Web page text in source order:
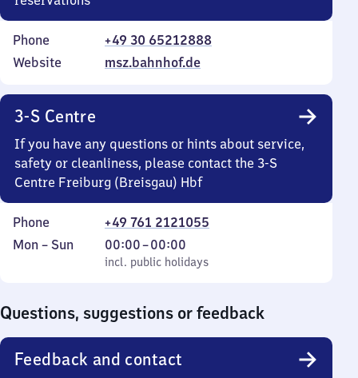
Phone
+49 30 65212888
Website
msz.bahnhof.de
3-S Centre
If you have any questions or hints about service,
safety or cleanliness, please contact the 3-S
Centre Freiburg (Breisgau) Hbf
Phone
+49 761 2121055
Monday
Mon – Sun
incl. public holidays
00:00–00:00
From
0
incl. public holidays
Questions, suggestions or feedback
Feedback and contact